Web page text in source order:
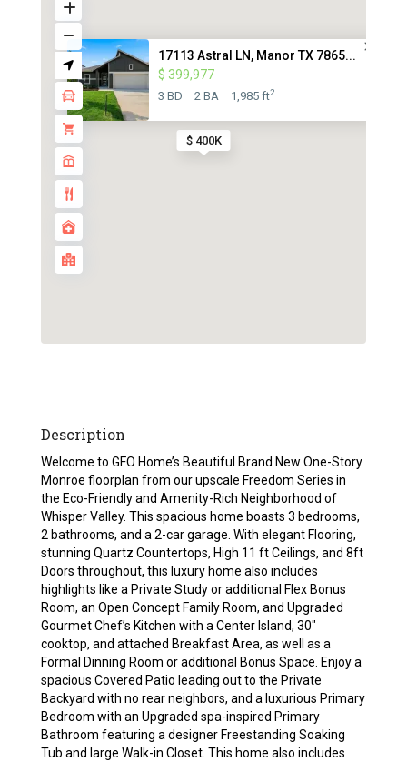
$ 400K
17113 Astral LN, Manor TX 7865...
$ 399,977
3 BD 2 BA 1,985 ft2
Description
Welcome to GFO Home’s Beautiful Brand New One-Story
Monroe floorplan from our upscale Freedom Series in
the Eco-Friendly and Amenity-Rich Neighborhood of
Whisper Valley. This spacious home boasts 3 bedrooms,
2 bathrooms, and a 2-car garage. With elegant Flooring,
stunning Quartz Countertops, High 11 ft Ceilings, and 8ft
Doors throughout, this luxury home also includes
highlights like a Private Study or additional Flex Bonus
Room, an Open Concept Family Room, and Upgraded
Gourmet Chef’s Kitchen with a Center Island, 30″
cooktop, and attached Breakfast Area, as well as a
Formal Dinning Room or additional Bonus Space. Enjoy a
spacious Covered Patio leading out to the Private
Backyard with no rear neighbors, and a luxurious Primary
Bedroom with an Upgraded spa-inspired Primary
Bathroom featuring a designer Freestanding Soaking
Tub and large Walk-in Closet. This home also includes